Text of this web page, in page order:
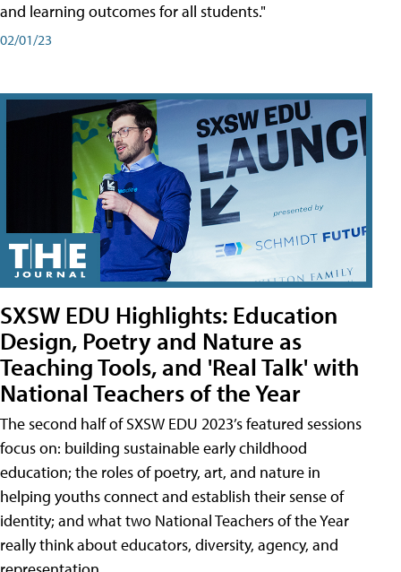
and learning outcomes for all students."
02/01/23
SXSW EDU Highlights: Education
Design, Poetry and Nature as
Teaching Tools, and 'Real Talk' with
National Teachers of the Year
The second half of SXSW EDU 2023’s featured sessions
focus on: building sustainable early childhood
education; the roles of poetry, art, and nature in
helping youths connect and establish their sense of
identity; and what two National Teachers of the Year
really think about educators, diversity, agency, and